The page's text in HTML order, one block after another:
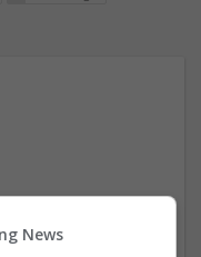
News